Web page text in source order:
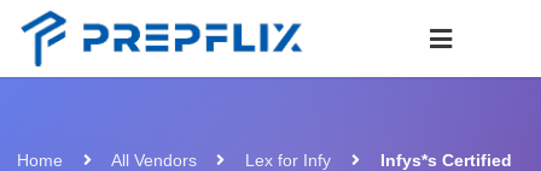
Home All Vendors Lex for Infy
Infys*s Certified